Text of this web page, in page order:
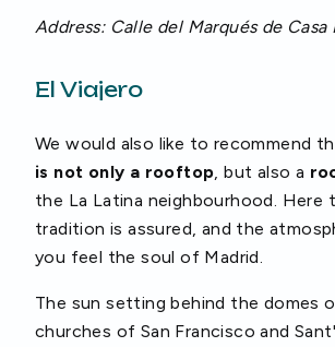
Address: Calle del Marqués de Casa
El Viajero
We would also like to recommend
is not only a rooftop , but also a
the La Latina neighbourhood.
tradition is assured, and the
you feel the soul of Madrid.
The sun setting behind the domes
churches of San Francisco and